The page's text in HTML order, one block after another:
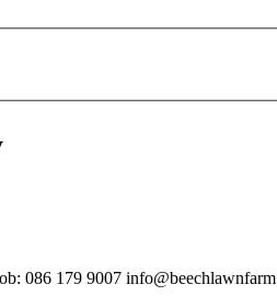
086 179 9007 info@beechlawnfarm